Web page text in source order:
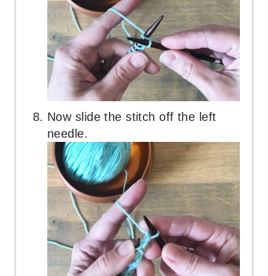
Now slide the stitch off the left
needle.